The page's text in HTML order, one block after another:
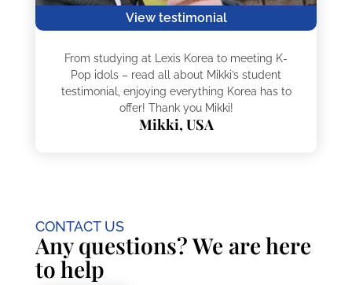
View testimonial
From studying at Lexis Korea to meeting K-
Pop idols – read all about Mikki’s student
testimonial, enjoying everything Korea has to
offer! Thank you Mikki!
Mikki, USA
CONTACT US
Any questions? We are here
to help